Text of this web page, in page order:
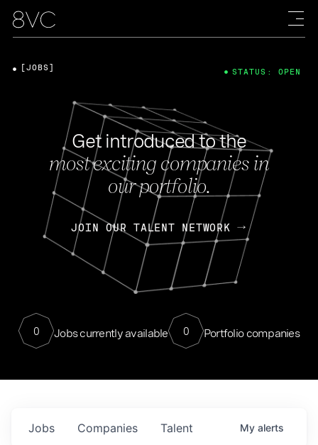
Get introduced to the
most exciting companies in
our portfolio.
JOIN OUR TALENT NETWORK
0 Jobs currently available 0 Portfolio companies
[JOBS] STATUS: OPEN
Jobs Companies Talent My alerts